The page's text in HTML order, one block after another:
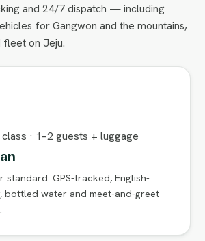
and 24/7 dispatch — including
for Gangwon and the mountains,
fleet on Jeju.
· 1–2 guests + luggage
standard: GPS-tracked, English-
bottled water and meet-and-greet